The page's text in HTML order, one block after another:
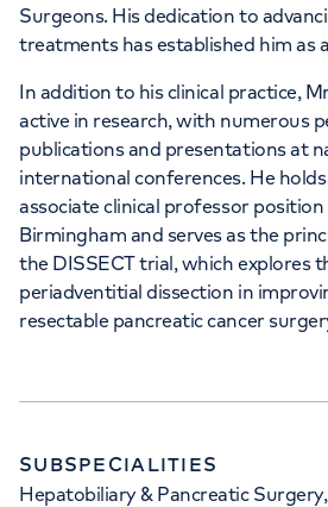
Surgeons. His dedication to
treatments has established him as
In addition to his clinical practice,
active in research, with numerous
publications and presentations at
international conferences. He
associate clinical professor
Birmingham and serves as the
the DISSECT trial, which explores
periadventitial dissection in
resectable pancreatic cancer
SUBSPECIALITIES
Hepatobiliary & Pancreatic